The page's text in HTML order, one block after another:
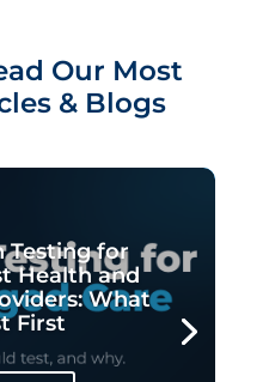
Our Most
& Blogs
Testing for
Health and
What
First